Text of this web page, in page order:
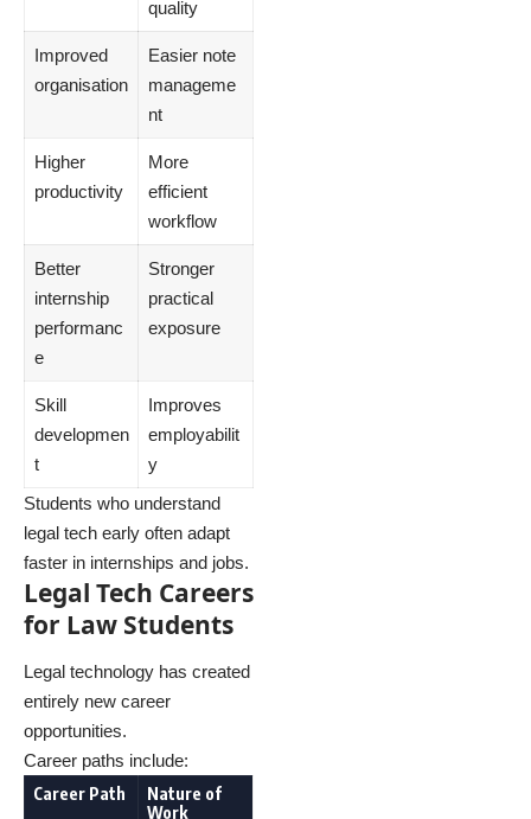
quality
Improved
organisation
Easier note
manageme
nt
Higher
productivity
More
efficient
workflow
Better
internship
performanc
e
Stronger
practical
exposure
Skill
developmen
t
Improves
employabilit
y
Students who understand
legal tech early often adapt
faster in internships and jobs.
Legal Tech Careers
for Law Students
Legal technology has created
entirely new career
opportunities.
Career paths include:
Career Path
Nature of
Work